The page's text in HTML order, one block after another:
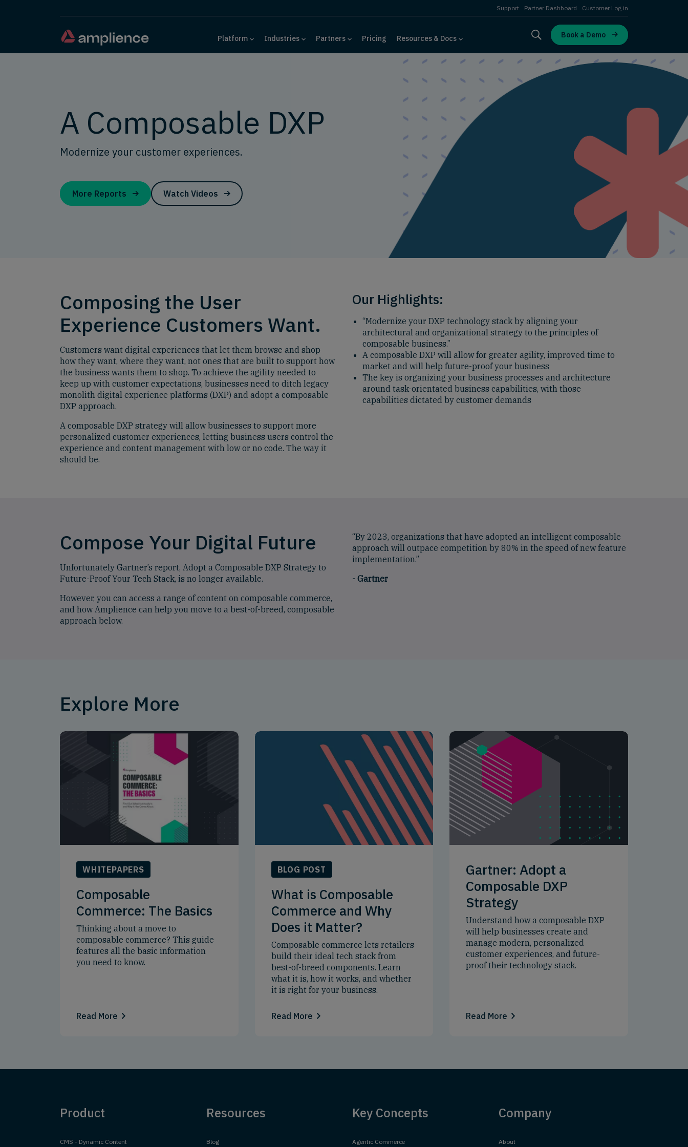
Support Partner Dashboard Customer Log in
Platform Industries Partners Pricing Resources & Docs Book a Demo
A Composable DXP
Modernize your customer experiences.
More Reports Watch Videos
Composing the User
Experience Customers Want.
Customers want digital experiences that let them browse and shop
how they want, where they want, not ones that are built to support how
the business wants them to shop. To achieve the agility needed to
keep up with customer expectations, businesses need to ditch legacy
monolith digital experience platforms (DXP) and adopt a composable
DXP approach.
A composable DXP strategy will allow businesses to support more
personalized customer experiences, letting business users control the
experience and content management with low or no code. The way it
should be.
Our Highlights:
“Modernize your DXP technology stack by aligning your
architectural and organizational strategy to the principles of
composable business.”
A composable DXP will allow for greater agility, improved time to
market and will help future-proof your business
The key is organizing your business processes and architecture
around task-orientated business capabilities, with those
capabilities dictated by customer demands
Compose Your Digital Future
Unfortunately Gartner’s report, Adopt a Composable DXP Strategy to
Future-Proof Your Tech Stack, is no longer available.
However, you can access a range of content on composable commerce,
and how Amplience can help you move to a best-of-breed, composable
approach below.
“By 2023, organizations that have adopted an intelligent composable
approach will outpace competition by 80% in the speed of new feature
implementation.”
- Gartner
Explore More
WHITEPAPERS
Composable
Commerce: The Basics
Thinking about a move to
composable commerce? This guide
features all the basic information
you need to know.
Read More
BLOG POST
What is Composable
Commerce and Why
Does it Matter?
Composable commerce lets retailers
build their ideal tech stack from
best-of-breed components. Learn
what it is, how it works, and whether
it is right for your business.
Read More
Gartner: Adopt a
Composable DXP
Strategy
Understand how a composable DXP
will help businesses create and
manage modern, personalized
customer experiences, and future-
proof their technology stack.
Read More
Product
CMS - Dynamic Content
Resources
Blog
Key Concepts
Agentic Commerce
Company
About